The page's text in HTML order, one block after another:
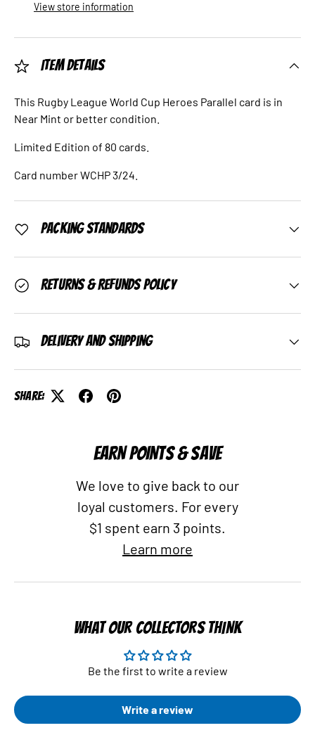
View store information
Item Details
This Rugby League World Cup Heroes Parallel card is in
Near Mint or better condition.
Limited Edition of 80 cards.
Card number WCHP 3/24.
Packing Standards
Returns & Refunds Policy
Delivery and Shipping
Share:
EARN POINTS & SAVE
We love to give back to our
loyal customers. For every
$1 spent earn 3 points.
Learn more
WHAT OUR COLLECTORS THINK
Be the first to write a review
Write a review